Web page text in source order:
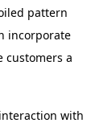
pattern
incorporate
customers a
with